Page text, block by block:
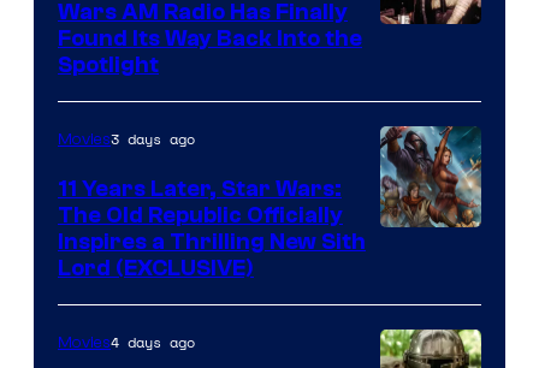
AM
Headset
Radio
by
Wars AM Radio Has Finally
Found Its Way Back Into the
Spotlight
Movies3 days ago
11 Years Later, Star Wars:
The Old Republic Officially
Inspires a Thrilling New Sith
Lord (EXCLUSIVE)
Movies4 days ago